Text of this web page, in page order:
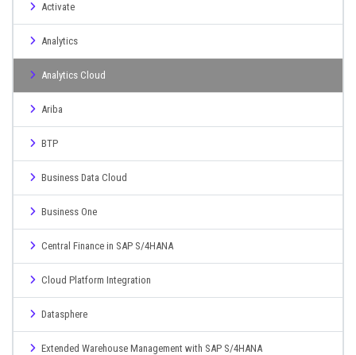
Activate
Analytics
Analytics Cloud
Ariba
BTP
Business Data Cloud
Business One
Central Finance in SAP S/4HANA
Cloud Platform Integration
Datasphere
Extended Warehouse Management with SAP S/4HANA